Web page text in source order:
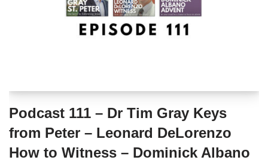
Podcast 111 – Dr Tim Gray Keys
from Peter – Leonard DeLorenzo
How to Witness – Dominick Albano